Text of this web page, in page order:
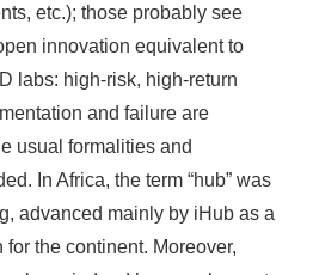
etc.); those probably see
innovation equivalent to
labs: high-risk, high-return
and failure are
usual formalities and
In Africa, the term “hub” was
advanced mainly by iHub as a
the continent. Moreover,